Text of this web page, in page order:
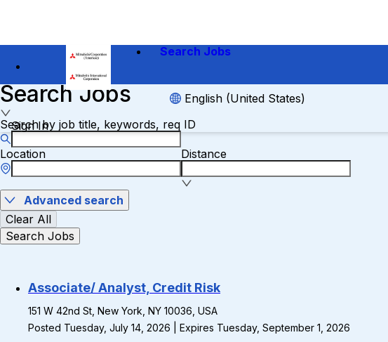
Search Jobs
English (United States)
Sign In
Search Jobs
Search by job title, keywords, req ID
Location Distance
Advanced search
Clear All
Search Jobs
Associate/ Analyst, Credit Risk
151 W 42nd St, New York, NY 10036, USA
Posted Tuesday, July 14, 2026 | Expires Tuesday, September 1, 2026